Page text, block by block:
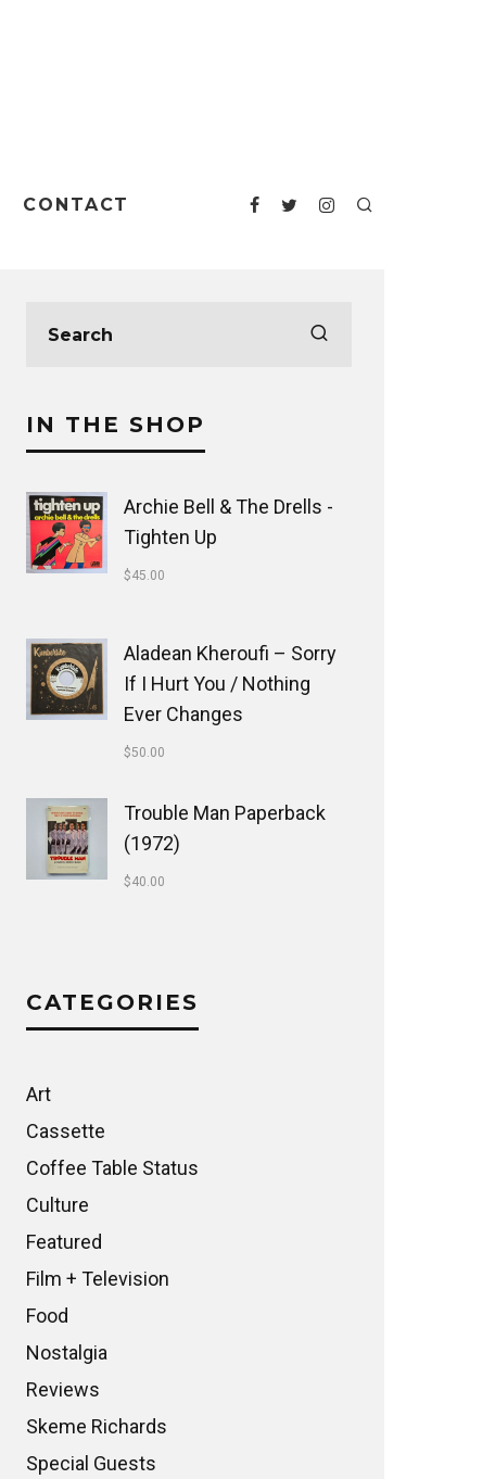
CONTACT
IN THE SHOP
Archie Bell & The Drells -
Tighten Up
$45.00
Aladean Kheroufi ‎– Sorry
If I Hurt You / Nothing
Ever Changes
$50.00
Trouble Man Paperback
(1972)
$40.00
CATEGORIES
Art
Cassette
Coffee Table Status
Culture
Featured
Film + Television
Food
Nostalgia
Reviews
Skeme Richards
Special Guests